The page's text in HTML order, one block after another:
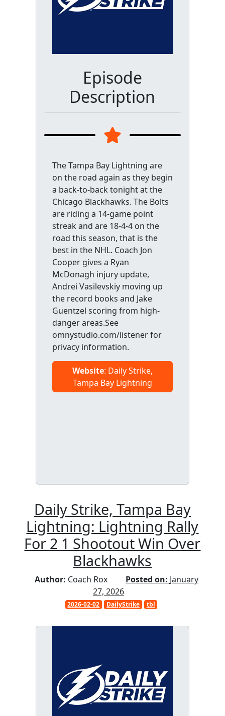
Episode
Description
The Tampa Bay Lightning are
on the road again as they begin
a back-to-back tonight at the
Chicago Blackhawks. The Bolts
are riding a 14-game point
streak and are 18-4-4 on the
road this season, that is the
best in the NHL. Coach Jon
Cooper gives a Ryan
McDonagh injury update,
Andrei Vasilevskiy moving up
the record books and Jake
Guentzel scoring from high-
danger areas.See
omnystudio.com/listener for
privacy information.
Website: Daily Strike,
Tampa Bay Lightning
Daily Strike, Tampa Bay
Lightning: Lightning Rally
For 2 1 Shootout Win Over
Blackhawks
Author: Coach Rox Posted on: January
27, 2026
2026-02-02 DailyStrike tbl